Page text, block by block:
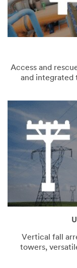
Access and
and integrated
Vertical fall
towers,